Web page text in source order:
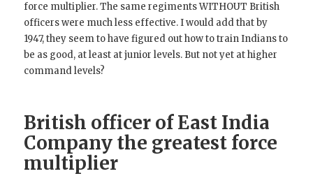
force multiplier. The same regiments WITHOUT British
officers were much less effective. I would add that by
1947, they seem to have figured out how to train Indians to
be as good, at least at junior levels. But not yet at higher
command levels?
British officer of East India
Company the greatest force
multiplier